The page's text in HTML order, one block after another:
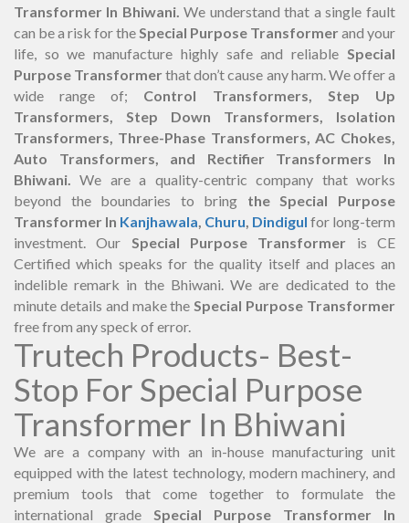
Transformer In Bhiwani. We understand that a single fault
can be a risk for the Special Purpose Transformer and your
life, so we manufacture highly safe and reliable Special
Purpose Transformerthat don’t cause any harm. We offer a
wide range of; Control Transformers, Step Up
Transformers, Step Down Transformers, Isolation
Transformers, Three-Phase Transformers, AC Chokes,
Auto Transformers, and Rectifier Transformers In
Bhiwani.We are a quality-centric company that works
beyond the boundaries to bring the Special Purpose
Transformer In Kanjhawala Churu Dindigul for long-term
investment. Our Special Purpose Transformer is CE
Certified which speaks for the quality itself and places an
indelible remark in the Bhiwani. We are dedicated to the
minute details and make the Special Purpose Transformer
free from any speck of error.
Trutech Products- Best-
Stop For Special Purpose
Transformer In Bhiwani
We are a company with an in-house manufacturing unit
equipped with the latest technology, modern machinery, and
premium tools that come together to formulate the
international grade Special Purpose Transformer In